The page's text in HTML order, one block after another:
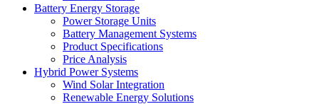
Battery Energy Storage
Power Storage Units
Battery Management Systems
Product Specifications
Price Analysis
Hybrid Power Systems
Wind Solar Integration
Renewable Energy Solutions